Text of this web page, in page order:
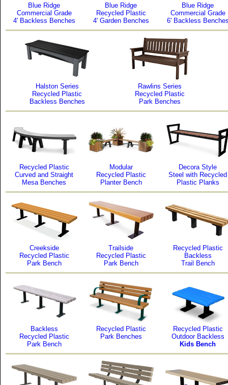
Blue Ridge
Commercial Grade
4' Backless Benches
Blue Ridge
Recycled Plastic
4' Garden Benches
Blue Ridge
Commercial Grade
6' Backless
Halston Series
Recycled Plastic
Backless Benches
Rawlins Series
Recycled Plastic
Park Benches
Recycled Plastic
Curved and Straight
Mesa Benches
Modular
Recycled Plastic
Planter Bench
Decora Style
Steel with Recycled
Plastic Planks
Creekside
Recycled Plastic
Park Bench
Trailside
Recycled Plastic
Park Bench
Recycled Plastic
Backless
Trail Bench
Backless
Recycled Plastic
Park Bench
Recycled Plastic
Park Benches
Recycled Plastic
Outdoor Backless
Kids Bench